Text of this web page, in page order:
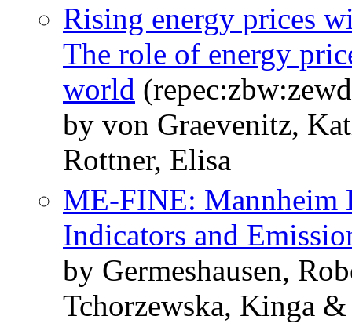
Rising energy prices
The role of energy
world
by von Graevenitz,
Rottner, Elisa
ME-FINE: Mannheim
Indicators and
by Germeshausen,
Tchorzewska, Kinga